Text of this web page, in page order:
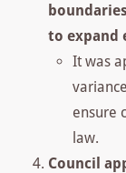
to expand
It was
ensure
law.
Council